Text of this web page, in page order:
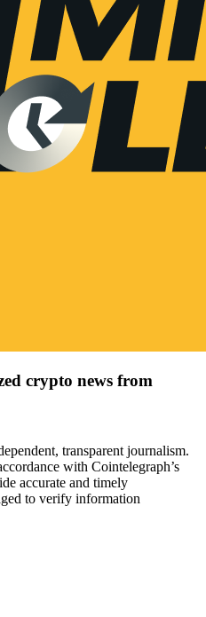
crypto news from
transparent journalism.
with Cointelegraph’s
accurate and timely
to verify information